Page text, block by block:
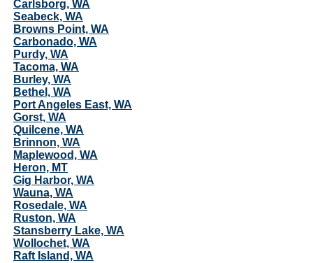
Carlsborg, WA
Seabeck, WA
Browns Point, WA
Carbonado, WA
Purdy, WA
Tacoma, WA
Burley, WA
Bethel, WA
Port Angeles East, WA
Gorst, WA
Quilcene, WA
Brinnon, WA
Maplewood, WA
Heron, MT
Gig Harbor, WA
Wauna, WA
Rosedale, WA
Ruston, WA
Stansberry Lake, WA
Wollochet, WA
Raft Island, WA